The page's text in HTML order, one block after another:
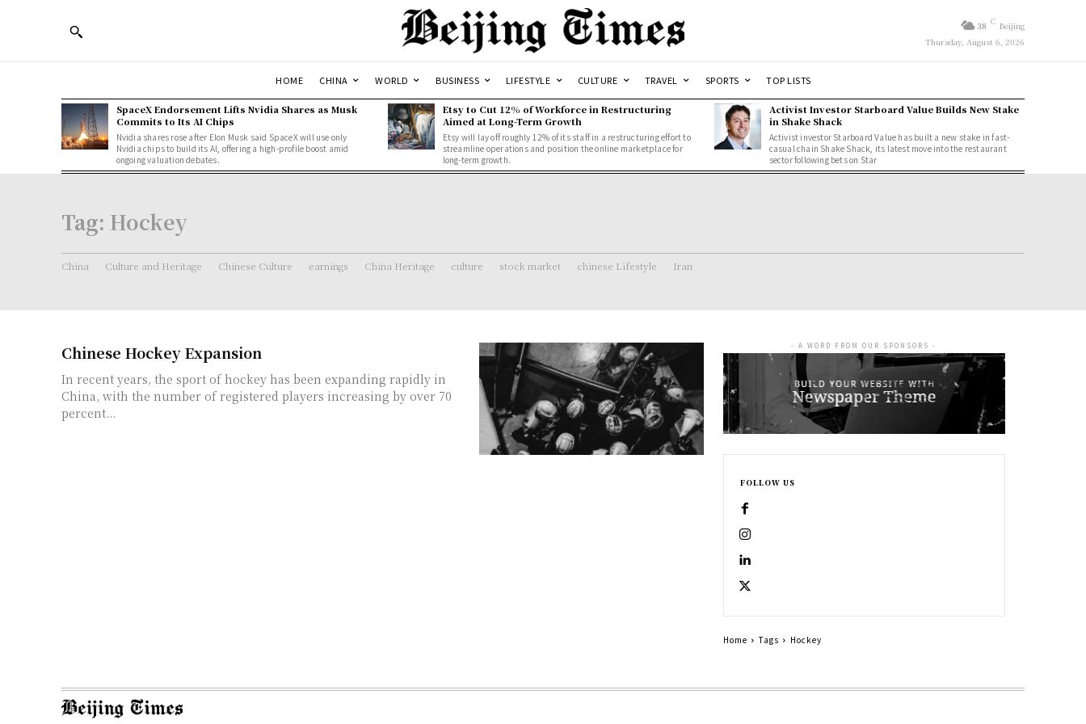
38 C Beijing
Thursday, August 6, 2026
HOME CHINA WORLD BUSINESS LIFESTYLE CULTURE TRAVEL SPORTS TOP LISTS
SpaceX Endorsement Lifts Nvidia Shares as Musk
Commits to Its AI Chips
Nvidia shares rose after Elon Musk said SpaceX will use only
Nvidia chips to build its AI, offering a high-profile boost amid
ongoing valuation debates.
Etsy to Cut 12% of Workforce in Restructuring
Aimed at Long-Term Growth
Etsy will lay off roughly 12% of its staff in a restructuring effort to
streamline operations and position the online marketplace for
long-term growth.
Activist Investor Starboard Value Builds New Stake
in Shake Shack
Activist investor Starboard Value has built a new stake in fast-
casual chain Shake Shack, its latest move into the restaurant
sector following bets on Star
Tag: Hockey
China Culture and Heritage Chinese Culture earnings China Heritage culture stock market chinese Lifestyle Iran
Chinese Hockey Expansion
In recent years, the sport of hockey has been expanding rapidly in
China, with the number of registered players increasing by over 70
percent...
- A WORD FROM OUR SPONSORS -
FOLLOW US
Home Tags Hockey